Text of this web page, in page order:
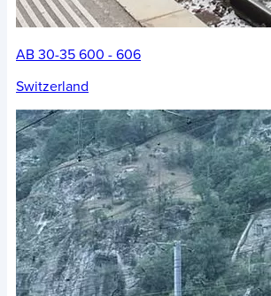
AB 30-35 600 - 606
Switzerland